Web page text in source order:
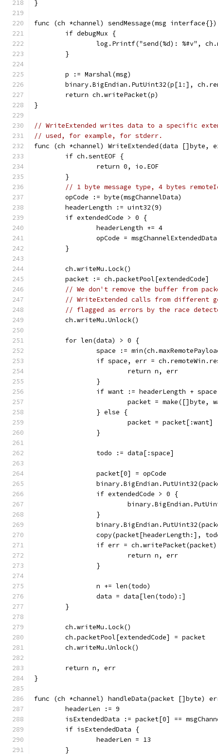
}
func (ch *channel) sendMessage(msg
	if debugMux {
log.Printf("send(%d): %#v",
	}
	p := Marshal(msg)
binary.BigEndian.PutUint32(p[1:],
	return ch.writePacket(p)
}
// WriteExtended writes data to a specific
// used, for example, for stderr.
func (ch *channel) WriteExtended(data
	if ch.sentEOF {
		return 0, io.EOF
	}
// 1 byte message type, 4 bytes
	opCode := byte(msgChannelData)
	headerLength := uint32(9)
	if extendedCode > 0 {
		headerLength += 4
		opCode = msgChannelExtendedData
	}
	ch.writeMu.Lock()
	packet := ch.packetPool[extendedCode]
// We don't remove the buffer from
// WriteExtended calls from different
// flagged as errors by the race
	ch.writeMu.Unlock()
	for len(data) > 0 {
space :=
if space, err =
			return n, err
		}
if want := headerLength +
packet = make([]byte,
		} else {
			packet = packet[:want]
		}
		todo := data[:space]
		packet[0] = opCode
		if extendedCode > 0 {
		}
copy(packet[headerLength:],
if err =
			return n, err
		}
		n += len(todo)
		data = data[len(todo):]
	}
	ch.writeMu.Lock()
	ch.packetPool[extendedCode] = packet
	ch.writeMu.Unlock()
	return n, err
}
func (ch *channel) handleData(packet []byte)
	headerLen := 9
isExtendedData := packet[0] ==
	if isExtendedData {
		headerLen = 13
	}